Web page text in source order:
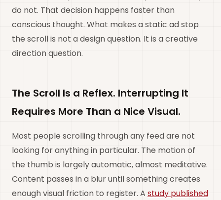
do not. That decision happens faster than
conscious thought. What makes a static ad stop
the scroll is not a design question. It is a creative
direction question.
The Scroll Is a Reflex. Interrupting It
Requires More Than a Nice Visual.
Most people scrolling through any feed are not
looking for anything in particular. The motion of
the thumb is largely automatic, almost meditative.
Content passes in a blur until something creates
enough visual friction to register. A study published